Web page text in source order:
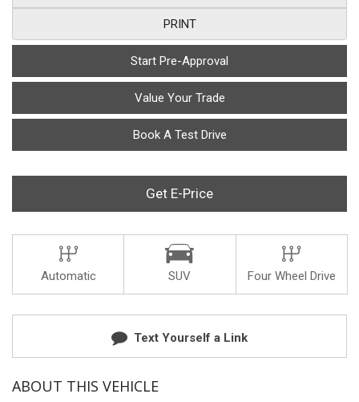
PRINT
Start Pre-Approval
Value Your Trade
Book A Test Drive
Get E-Price
Automatic SUV Four Wheel Drive
Text Yourself a Link
ABOUT THIS VEHICLE